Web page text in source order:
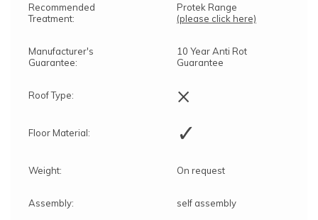
Recommended
Treatment:
Protek Range
(please click here)
Manufacturer's
Guarantee:
10 Year Anti Rot
Guarantee
Roof Type: ×
Floor Material: ✓
Weight: On request
Assembly: self assembly